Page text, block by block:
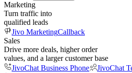
Marketing
Turn traffic into
qualified leads
Jivo MarketingCallback
Sales
Drive more deals, higher order
values, and a larger customer base
JivoChat Business Phone
JivoChat